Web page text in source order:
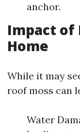
anchor.
Impact of
Home
While it may
roof moss can
Water